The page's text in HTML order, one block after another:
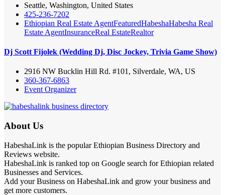
Seattle, Washington, United States
425-236-7202
Ethiopian Real Estate AgentFeaturedHabeshaHabesha Real
Estate AgentInsuranceReal EstateRealtor
Dj Scott Fijolek (Wedding Dj, Disc Jockey, Trivia Game Show)
2916 NW Bucklin Hill Rd. #101, Silverdale, WA, US
360-367-6863
Event Organizer
About Us
HabeshaLink is the popular Ethiopian Business Directory and
Reviews website.
HabeshaLink is ranked top on Google search for Ethiopian related
Businesses and Services.
Add your Business on HabeshaLink and grow your business and
get more customers.